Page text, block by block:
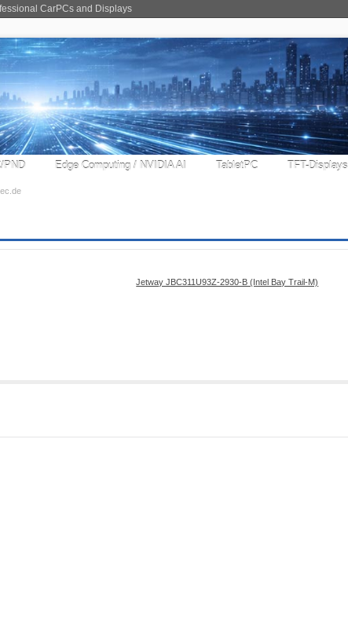
CarPCs and Displays
PND Edge Computing / NVIDIA AI TabletPC TFT-Displays
Jetway JBC311U93Z-2930-B (Intel Bay Trail-M)